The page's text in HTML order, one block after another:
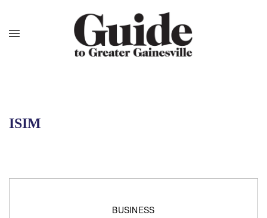
ISIM
BUSINESS